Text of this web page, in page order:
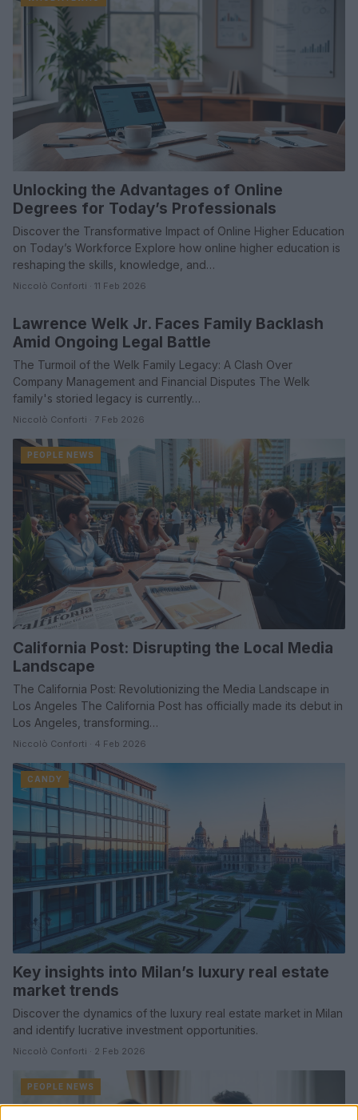
Unlocking the Advantages of Online
Degrees for Today’s Professionals
Discover the Transformative Impact of Online Higher Education
on Today’s Workforce Explore how online higher education is
reshaping the skills, knowledge, and…
Niccolò Conforti · 11 Feb 2026
PEOPLE NEWS
Lawrence Welk Jr. Faces Family Backlash
Amid Ongoing Legal Battle
The Turmoil of the Welk Family Legacy: A Clash Over
Company Management and Financial Disputes The Welk
family's storied legacy is currently…
Niccolò Conforti · 7 Feb 2026
PEOPLE NEWS
California Post: Disrupting the Local Media
Landscape
The California Post: Revolutionizing the Media Landscape in
Los Angeles The California Post has officially made its debut in
Los Angeles, transforming…
Niccolò Conforti · 4 Feb 2026
CANDY
Key insights into Milan’s luxury real estate
market trends
Discover the dynamics of the luxury real estate market in Milan
and identify lucrative investment opportunities.
Niccolò Conforti · 2 Feb 2026
PEOPLE NEWS